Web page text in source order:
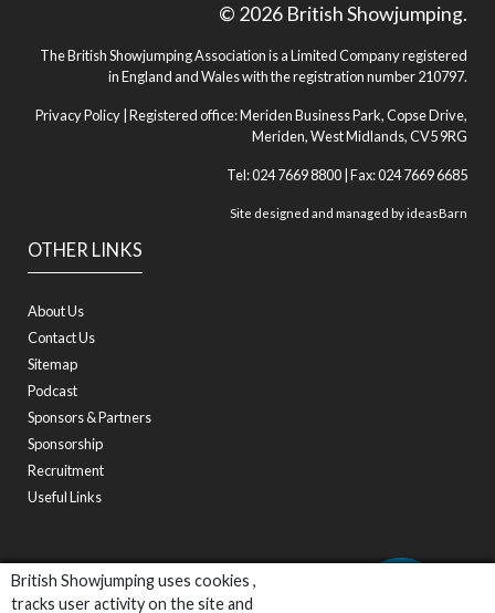
British Showjumping uses cookies ,
tracks user activity on the site and
OTHER LINKS
About Us
Contact Us
Sitemap
Podcast
Sponsors & Partners
Sponsorship
Recruitment
Useful Links
© 2026 British Showjumping.
The British Showjumping Association is a Limited Company registered
in England and Wales with the registration number 210797.
Privacy Policy | Registered office: Meriden Business Park, Copse Drive,
Meriden, West Midlands, CV5 9RG
Tel: 024 7669 8800 | Fax: 024 7669 6685
Site designed and managed byideasBarn